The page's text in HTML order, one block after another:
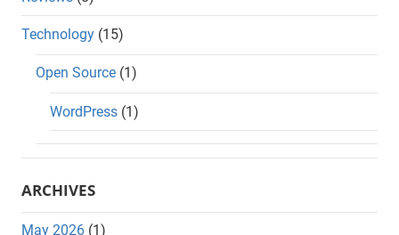
Technology (15)
Open Source (1)
WordPress (1)
ARCHIVES
May 2026 (1)